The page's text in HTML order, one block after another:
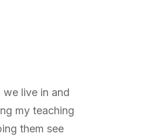
live in and
my teaching
them see